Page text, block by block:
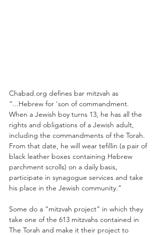
Chabad.org defines bar mitzvah as
“...Hebrew for 'son of commandment.
When a Jewish boy turns 13, he has all the
rights and obligations of a Jewish adult,
including the commandments of the Torah.
From that date, he will wear tefillin (a pair of
black leather boxes containing Hebrew
parchment scrolls) on a daily basis,
participate in synagogue services and take
his place in the Jewish community.”
Some do a “mitzvah project” in which they
take one of the 613 mitzvahs contained in
The Torah and make it their project to